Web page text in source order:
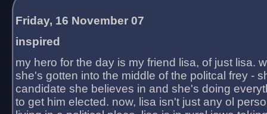
Friday, 16 November 07
inspired
my hero for the day is my friend lisa, of just lisa.
she's gotten into the middle of the politcal frey -
candidate she believes in and she's doing
to get him elected. now, lisa isn't just any ol